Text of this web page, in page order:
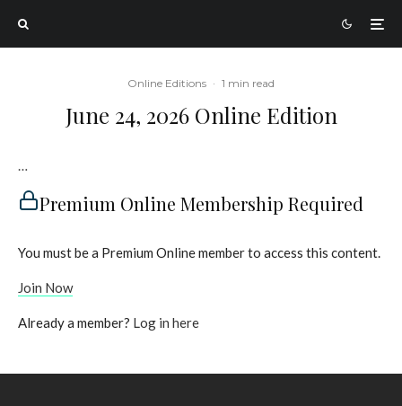
Online Editions · 1 min read
June 24, 2026 Online Edition
…
Premium Online Membership Required
You must be a Premium Online member to access this content.
Join Now
Already a member? Log in here